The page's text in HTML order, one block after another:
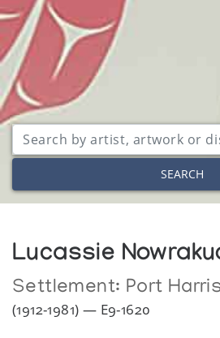
SEARCH
Lucassie
Settlement: Port
(1912-1981) — E9-1620